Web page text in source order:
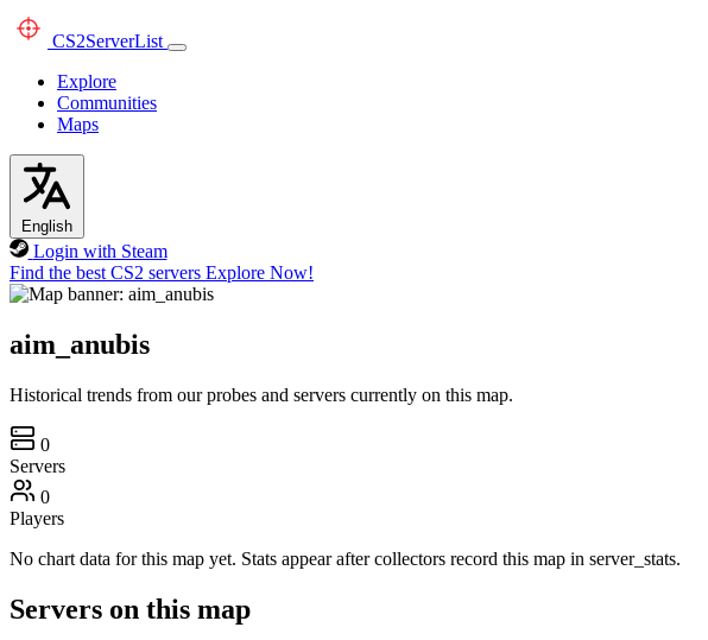
CS2ServerList
Explore
Communities
Maps
English
Login with Steam
Find the best CS2 servers Explore Now!
aim_anubis
Historical trends from our probes and servers currently on this map.
0
Servers
0
Players
No chart data for this map yet. Stats appear after collectors record this map in server_stats.
Servers on this map